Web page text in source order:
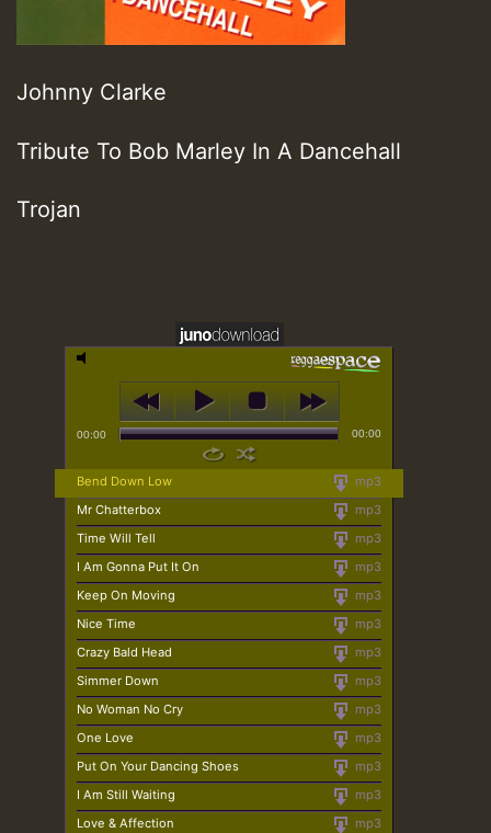
Johnny Clarke
Tribute To Bob Marley In A Dancehall
Trojan
00:00 00:00
mp3
Bend Down Low
mp3
Mr Chatterbox
mp3
Time Will Tell
mp3
I Am Gonna Put It On
mp3
Keep On Moving
mp3
Nice Time
mp3
Crazy Bald Head
mp3
Simmer Down
mp3
No Woman No Cry
mp3
One Love
mp3
Put On Your Dancing Shoes
mp3
I Am Still Waiting
mp3
Love & Affection